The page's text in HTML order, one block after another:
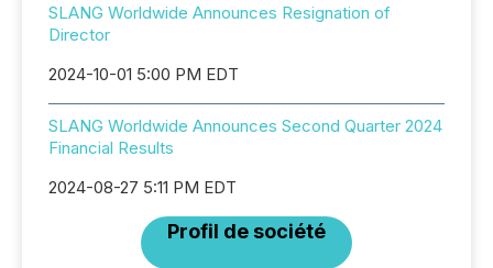
SLANG Worldwide Announces Resignation of
Director
2024-10-01 5:00 PM EDT
SLANG Worldwide Announces Second Quarter 2024
Financial Results
2024-08-27 5:11 PM EDT
Profil de société